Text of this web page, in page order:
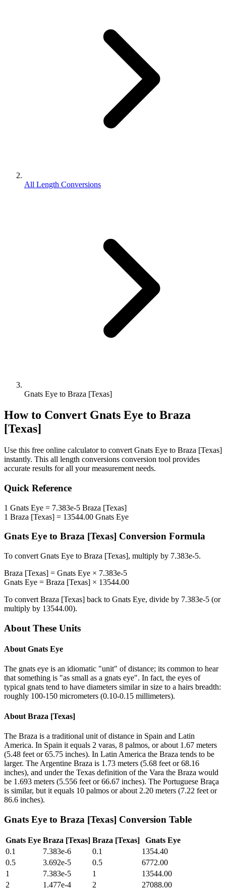
All Length Conversions
Gnats Eye to Braza [Texas]
How to Convert Gnats Eye to Braza
[Texas]
Use this free online calculator to convert Gnats Eye to Braza [Texas]
instantly. This all length conversions conversion tool provides
accurate results for all your measurement needs.
Quick Reference
1 Gnats Eye = 7.383e-5 Braza [Texas]
1 Braza [Texas] = 13544.00 Gnats Eye
Gnats Eye to Braza [Texas] Conversion Formula
To convert Gnats Eye to Braza [Texas], multiply by 7.383e-5.
Braza [Texas] = Gnats Eye × 7.383e-5
Gnats Eye = Braza [Texas] × 13544.00
To convert Braza [Texas] back to Gnats Eye, divide by 7.383e-5 (or
multiply by 13544.00).
About These Units
About Gnats Eye
The gnats eye is an idiomatic "unit" of distance; its common to hear
that something is "as small as a gnats eye". In fact, the eyes of
typical gnats tend to have diameters similar in size to a hairs breadth:
roughly 100-150 micrometers (0.10-0.15 millimeters).
About Braza [Texas]
The Braza is a traditional unit of distance in Spain and Latin
America. In Spain it equals 2 varas, 8 palmos, or about 1.67 meters
(5.48 feet or 65.75 inches). In Latin America the Braza tends to be
larger. The Argentine Braza is 1.73 meters (5.68 feet or 68.16
inches), and under the Texas definition of the Vara the Braza would
be 1.693 meters (5.556 feet or 66.67 inches). The Portuguese Braça
is similar, but it equals 10 palmos or about 2.20 meters (7.22 feet or
86.6 inches).
Gnats Eye to Braza [Texas] Conversion Table
Gnats Eye Braza [Texas] Braza [Texas]
Gnats Eye
0.1
7.383e-6 0.1
1354.40
0.5
3.692e-5 0.5
6772.00
1
7.383e-5 1
13544.00
2
1.477e-4 2
27088.00